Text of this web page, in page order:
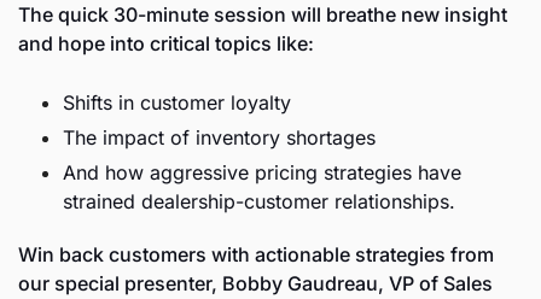
The quick 30-minute session will breathe new insight
and hope into critical topics like:
Shifts in customer loyalty
The impact of inventory shortages
And how aggressive pricing strategies have
strained dealership-customer relationships.
Win back customers with actionable strategies from
our special presenter, Bobby Gaudreau, VP of Sales